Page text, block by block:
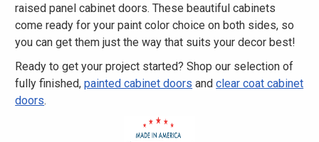
raised panel cabinet doors. These beautiful cabinets
come ready for your paint color choice on both sides, so
you can get them just the way that suits your decor best!
Ready to get your project started? Shop our selection of
fully finished,painted cabinet doors andclear coat cabinet
doors.